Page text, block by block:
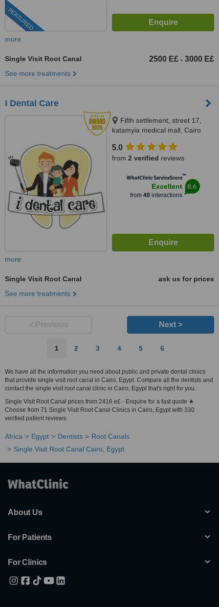
FEATURED
more
Single Visit Root Canal 2500 E£ - 3000 E£
See more treatments
I Dental Care
Fifth settlement, street 17,
katamyia medical mall, Cairo
5.0
from 2 verified reviews
WhatClinic ServiceScore™
Excellent
from 40interactions
8.6
more
Single Visit Root Canal
ask us for prices
See more treatments
Next >
1 2 3 4 5 6
We have all the information you need about public and private dental clinics
that provide single visit root canal in Cairo, Egypt. Compare all the dentists and
contact the single visit root canal clinic in Cairo, Egypt that's right for you.
Single Visit Root Canal prices from 2416 e£ - Enquire for a fast quote ★
Choose from 71 Single Visit Root Canal Clinics in Cairo, Egypt with 330
verified patient reviews.
Africa Egypt Dentists
Root Canals
Single Visit Root Canal Cairo, Egypt
About Us
For Patients
For Clinics